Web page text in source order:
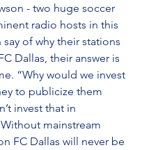
- two huge soccer
radio hosts in this
of why their stations
Dallas, their answer is
“Why would we invest
to publicize them
invest that in
mainstream
FC Dallas will never be